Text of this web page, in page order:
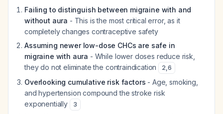
Failing to distinguish between migraine with and
without aura - This is the most critical error, as it
completely changes contraceptive safety
Assuming newer low-dose CHCs are safe in
migraine with aura - While lower doses reduce risk,
they do not eliminate the contraindication
2,6
Overlooking cumulative risk factors - Age, smoking,
and hypertension compound the stroke risk
exponentially
3